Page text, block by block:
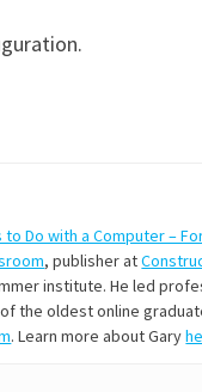
to Do with a Computer –
, publisher at
institute. He led
the oldest online
. Learn more about Gary